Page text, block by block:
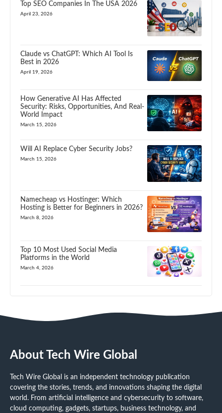
Top SEO Companies In The USA 2026
April 23, 2026
Claude vs ChatGPT: Which AI Tool Is
Best in 2026
April 19, 2026
How Generative AI Has Affected
Security: Risks, Opportunities, And Real-
World Impact
March 15, 2026
Will AI Replace Cyber Security Jobs?
March 15, 2026
Namecheap vs Hostinger: Which
Hosting is Better for Beginners in 2026?
March 8, 2026
Top 10 Most Used Social Media
Platforms in the World
March 4, 2026
About Tech Wire Global
Tech Wire Global is an independent technology publication
covering the stories, trends, and innovations shaping the digital
world. From artificial intelligence and cybersecurity to software,
cloud computing, gadgets, startups, business technology, and